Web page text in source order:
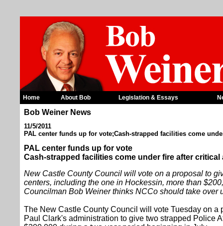
Home About Bob Legislation & Essays
Bob Weiner News
11/5/2011
PAL center funds up for vote;Cash-strapped facilities come
PAL center funds up for vote
Cash-strapped facilities come under fire after critical
New Castle County Council will vote on a proposal to
centers, including the one in Hockessin, more than
Councilman Bob Weiner thinks NCCo should take
The New Castle County Council will vote Tuesday on a
Paul Clark's administration to give two strapped Police